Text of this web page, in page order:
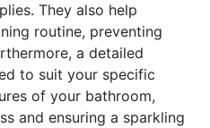
They also help
routine, preventing
a detailed
to suit your specific
of your bathroom,
and ensuring a sparkling